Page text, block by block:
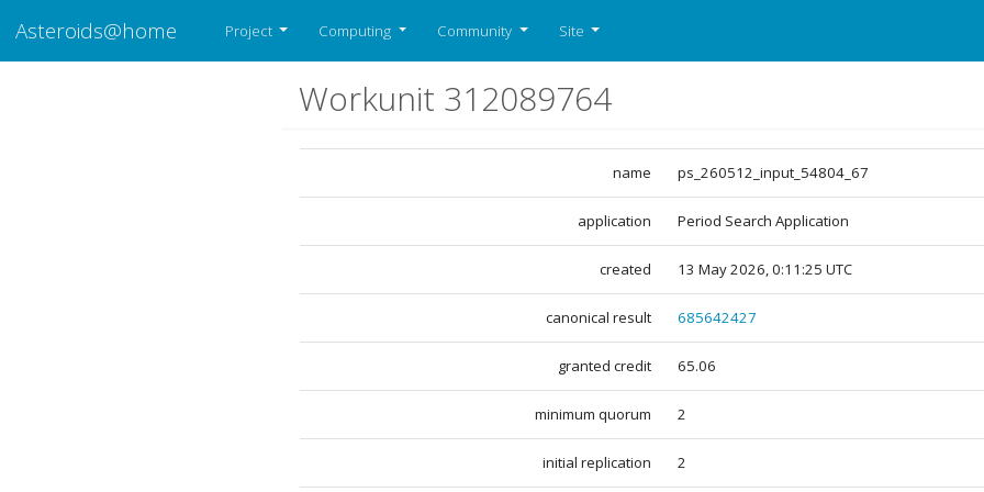
Asteroids@home Project Computing Community Site
Workunit 312089764
name ps_260512_input_54804_67
application Period Search Application
created 13 May 2026, 0:11:25 UTC
canonical result 685642427
granted credit 65.06
minimum quorum 2
initial replication 2